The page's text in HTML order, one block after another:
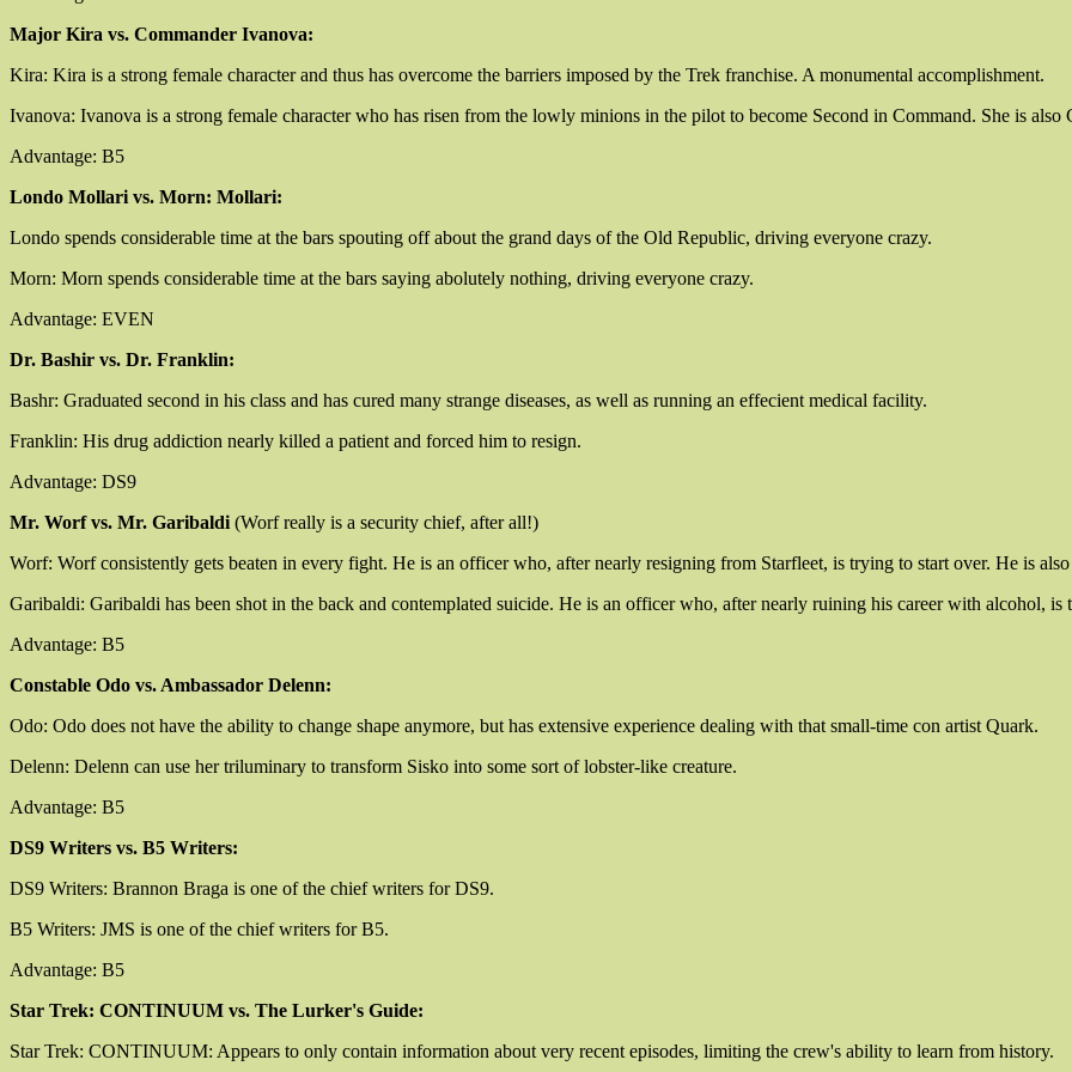
Major Kira vs. Commander Ivanova:
Kira: Kira is a strong female character and thus has overcome the barriers imposed by the Trek franchise. A monumental accomplishment.
Ivanova: Ivanova is a strong female character who has risen from the lowly minions in the pilot to become Second in Command. She is also
Advantage: B5
Londo Mollari vs. Morn: Mollari:
Londo spends considerable time at the bars spouting off about the grand days of the Old Republic, driving everyone crazy.
Morn: Morn spends considerable time at the bars saying abolutely nothing, driving everyone crazy.
Advantage: EVEN
Dr. Bashir vs. Dr. Franklin:
Bashr: Graduated second in his class and has cured many strange diseases, as well as running an effecient medical facility.
Franklin: His drug addiction nearly killed a patient and forced him to resign.
Advantage: DS9
Mr. Worf vs. Mr. Garibaldi (Worf really is a security chief, after all!)
Worf: Worf consistently gets beaten in every fight. He is an officer who, after nearly resigning from Starfleet, is trying to start over. He is
Garibaldi: Garibaldi has been shot in the back and contemplated suicide. He is an officer who, after nearly ruining his career with alcohol, is
Advantage: B5
Constable Odo vs. Ambassador Delenn:
Odo: Odo does not have the ability to change shape anymore, but has extensive experience dealing with that small-time con artist Quark.
Delenn: Delenn can use her triluminary to transform Sisko into some sort of lobster-like creature.
Advantage: B5
DS9 Writers vs. B5 Writers:
DS9 Writers: Brannon Braga is one of the chief writers for DS9.
B5 Writers: JMS is one of the chief writers for B5.
Advantage: B5
Star Trek: CONTINUUM vs. The Lurker's Guide:
Star Trek: CONTINUUM: Appears to only contain information about very recent episodes, limiting the crew's ability to learn from history.